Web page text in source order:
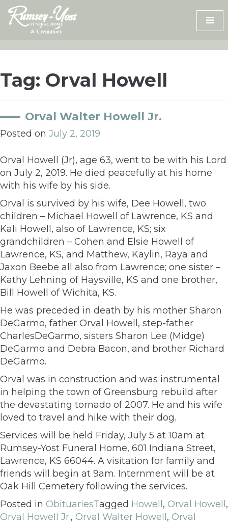
Skip
content
Tag: Orval Howell
Orval Walter Howell Jr.
Posted on July 2, 2019
Orval Howell (Jr), age 63, went to be with his Lord
on July 2, 2019. He died peacefully at his home
with his wife by his side.
Orval is survived by his wife, Dee Howell, two
children – Michael Howell of Lawrence, KS and
Kali Howell, also of Lawrence, KS; six
grandchildren – Cohen and Elsie Howell of
Lawrence, KS, and Matthew, Kaylin, Raya and
Jaxon Beebe all also from Lawrence; one sister –
Kathy Lehning of Haysville, KS and one brother,
Bill Howell of Wichita, KS.
He was preceded in death by his mother Sharon
DeGarmo, father Orval Howell, step-father
CharlesDeGarmo, sisters Sharon Lee (Midge)
DeGarmo and Debra Bacon, and brother Richard
DeGarmo.
Orval was in construction and was instrumental
in helping the town of Greensburg rebuild after
the devastating tornado of 2007. He and his wife
loved to travel and hike with their dog.
Services will be held Friday, July 5 at 10am at
Rumsey-Yost Funeral Home, 601 Indiana Street,
Lawrence, KS 66044. A visitation for family and
friends will begin at 9am. Internment will be at
Oak Hill Cemetery following the services.
Posted in ObituariesTagged Howell , Orval Howell ,
Orval Howell Jr., Orval Walter Howell , Orval